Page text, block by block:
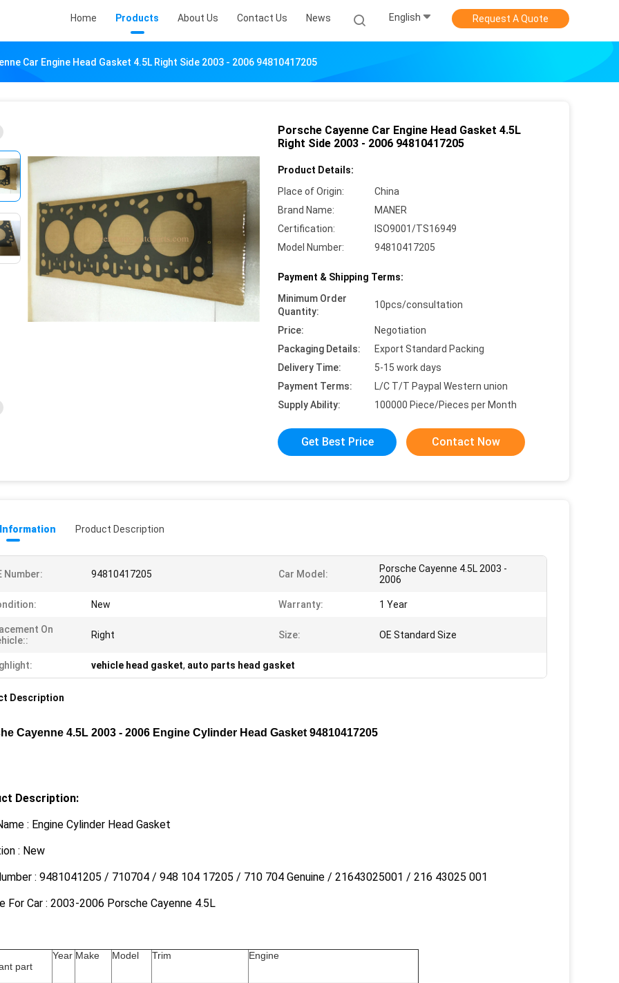
Home Products About Us Contact Us News English Request A Quote
Car Engine Head Gasket 4.5L Right Side 2003 - 2006 94810417205
Porsche Cayenne Car Engine Head Gasket 4.5L
Right Side 2003 - 2006 94810417205
Product Details:
Place of Origin:
China
Brand Name:
MANER
Certification:
ISO9001/TS16949
Model Number:
94810417205
Payment & Shipping Terms:
Minimum Order
Quantity:
10pcs/consultation
Price:
Negotiation
Packaging Details:
Export Standard Packing
Delivery Time:
5-15 work days
Payment Terms:
L/C T/T Paypal Western union
Supply Ability:
100000 Piece/Pieces per Month
Get Best Price Contact Now
Product Description
Number: 94810417205 Car Model:
Porsche Cayenne 4.5L 2003 -
2006
New Warranty: 1 Year
On
Right Size: OE Standard Size
vehicle head gasket, auto parts head gasket
Description
Cayenne 4.5L 2003 - 2006 Engine Cylinder Head Gasket 94810417205
Description:
: Engine Cylinder Head Gasket
: New
: 9481041205 / 710704 / 948 104 17205 / 710 704 Genuine / 21643025001 / 216 43025 001
For Car : 2003-2006 Porsche Cayenne 4.5L
part
Year Make Model Trim Engine